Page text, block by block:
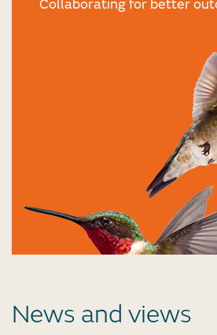
Collaborating for better
News and views